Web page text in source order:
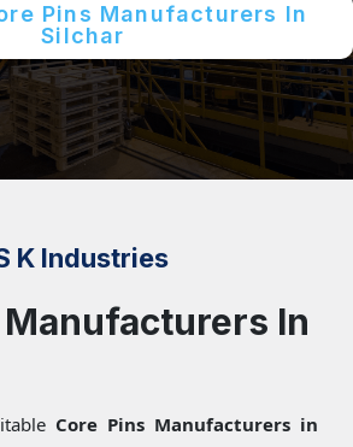
Pins Manufacturers In
Silchar
K Industries
Manufacturers In
Core Pins Manufacturers in